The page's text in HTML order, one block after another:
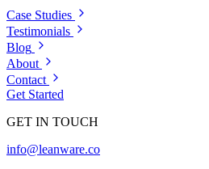
Case Studies
Testimonials
Blog
About
Contact
Get Started
GET IN TOUCH
info@leanware.co